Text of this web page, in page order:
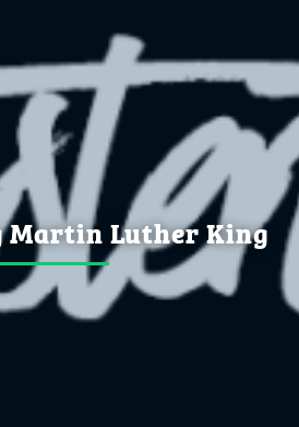
Martin Luther King